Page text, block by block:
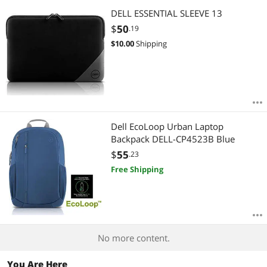
DELL ESSENTIAL SLEEVE 13
$50.19
$10.00Shipping
Dell EcoLoop Urban Laptop
Backpack DELL-CP4523B Blue
$55.23
Free Shipping
No more content.
You Are Here